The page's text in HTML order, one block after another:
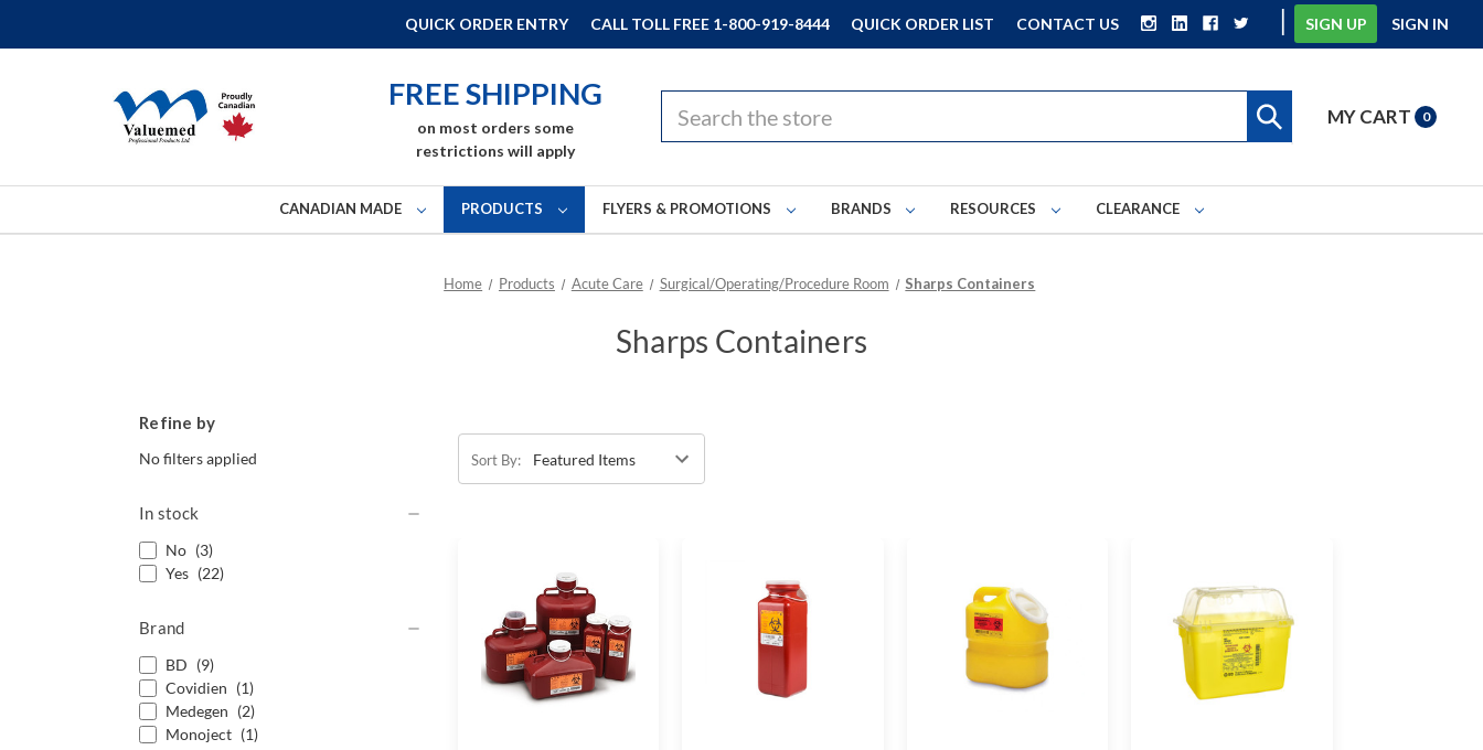
QUICK ORDER ENTRY CALL TOLL FREE 1-800-919-8444 QUICK ORDER LIST CONTACT US | SIGN UP SIGN IN
FREE SHIPPING
on most orders some
restrictions will apply
MY CART 0
CANADIAN MADE PRODUCTS FLYERS & PROMOTIONS BRANDS RESOURCES CLEARANCE
Home Products Acute Care Surgical/Operating/Procedure Room Sharps Containers
Sharps Containers
Refine by
No filters applied
In stock
No (3)
Yes (22)
Brand
BD (9)
Covidien (1)
Medegen (2)
Monoject (1)
Sort By: